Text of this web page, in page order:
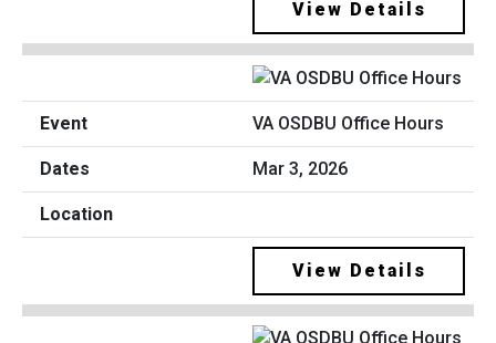
View Details
VA OSDBU Office Hours
Mar 3, 2026
View Details